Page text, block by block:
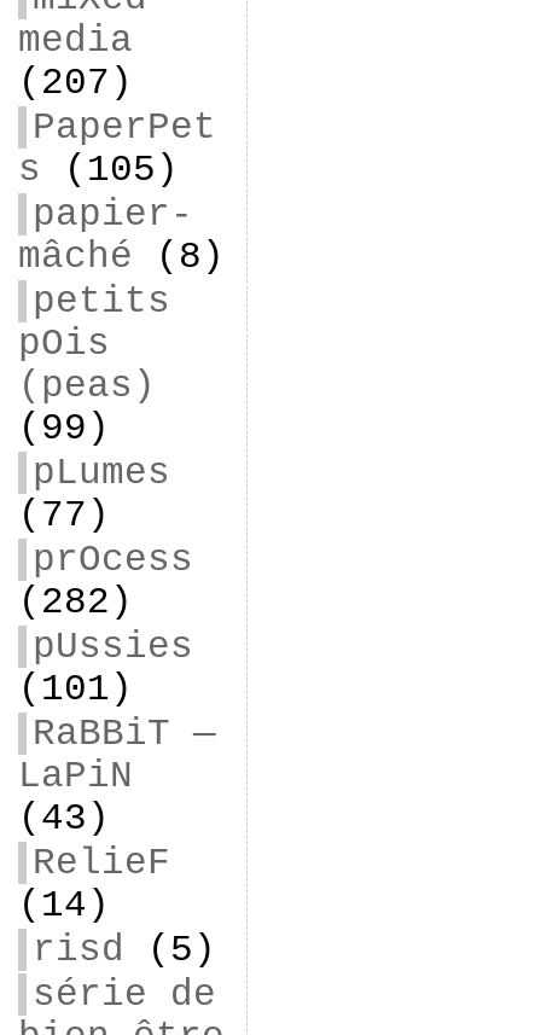
media
(207)
PaperPet
s (105)
papier-
mâché (8)
petits
pOis
(peas)
(99)
pLumes
(77)
prOcess
(282)
pUssies
(101)
RaBBiT —
LaPiN
(43)
RelieF
(14)
risd (5)
série de